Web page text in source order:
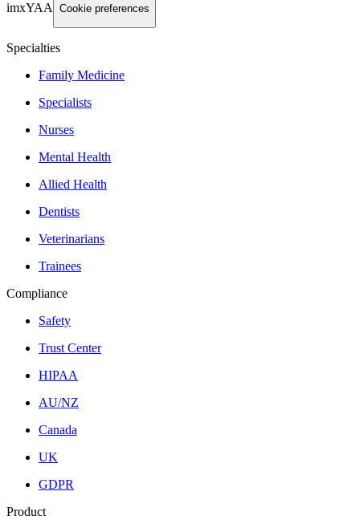
imxYAA Cookie preferences
Specialties
Family Medicine
Specialists
Nurses
Mental Health
Allied Health
Dentists
Veterinarians
Trainees
Compliance
Safety
Trust Center
HIPAA
AU/NZ
Canada
UK
GDPR
Product